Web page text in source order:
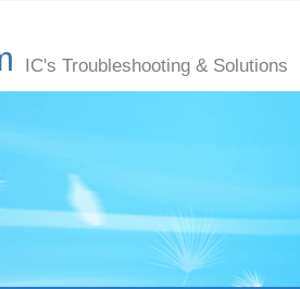
IC's Troubleshooting & Solutions